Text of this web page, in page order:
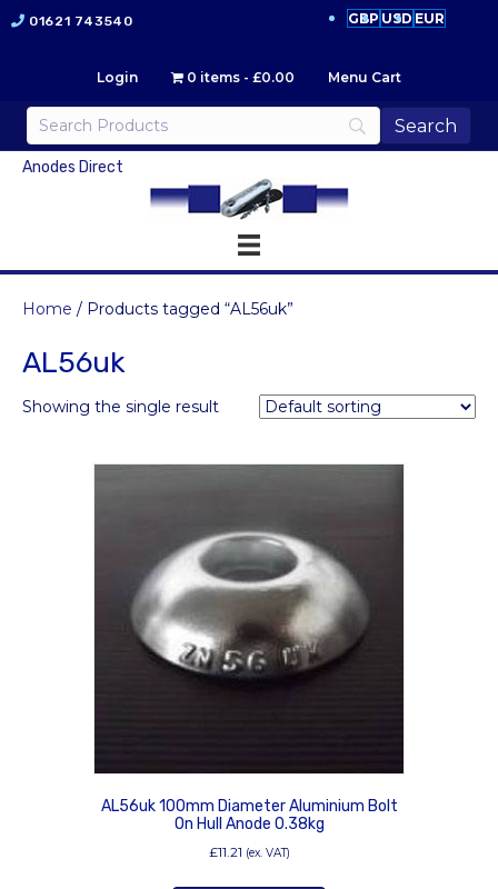
01621 743540 GBP USD EUR
Login 0 items £0.00 Menu Cart
Anodes Direct
Home / Products tagged “AL56uk”
AL56uk
Showing the single result
AL56uk 100mm Diameter Aluminium Bolt
On Hull Anode 0.38kg
£11.21 (ex. VAT)